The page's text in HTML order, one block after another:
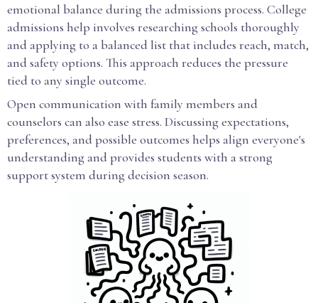
emotional balance during the admissions process. College
admissions help involves researching schools thoroughly
and applying to a balanced list that includes reach, match,
and safety options. This approach reduces the pressure
tied to any single outcome.
Open communication with family members and
counselors can also ease stress. Discussing expectations,
preferences, and possible outcomes helps align everyone's
understanding and provides students with a strong
support system during decision season.